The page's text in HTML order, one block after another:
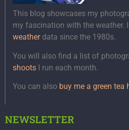
This blog showcases my
my fascination with the weather.
weatherdata since the 1980s.
You will also find a list of
shoots I run each month.
You can also buy me a green tea
NEWSLETTER